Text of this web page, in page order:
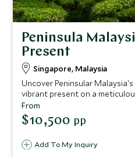
Peninsula
Present
Singapore, Malaysia
Uncover Peninsular
vibrant present on a
into rich cultures and hidden
culminates in the
Datai Langkawi.
Add To My Inquiry
From
$10,500 pp